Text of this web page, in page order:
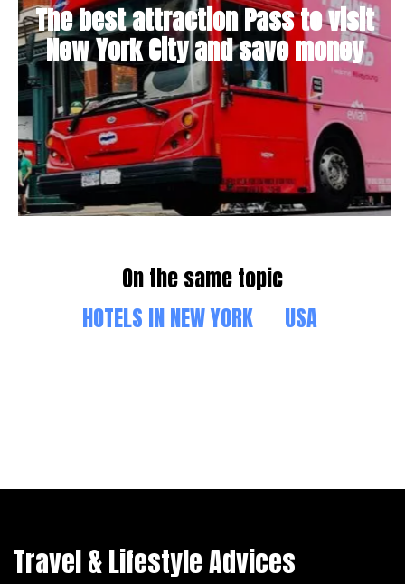
The best attraction Pass to visit
New York City and save money
On the same topic
HOTELS IN NEW YORK
USA
Travel & Lifestyle Advices